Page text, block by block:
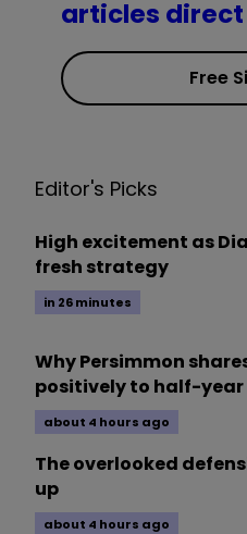
articles
Free
Editor's Picks
High excitement as
fresh strategy
in 26 minutes
Why Persimmon
positively to half-year
about 4 hours ago
The overlooked
up
about 4 hours ago